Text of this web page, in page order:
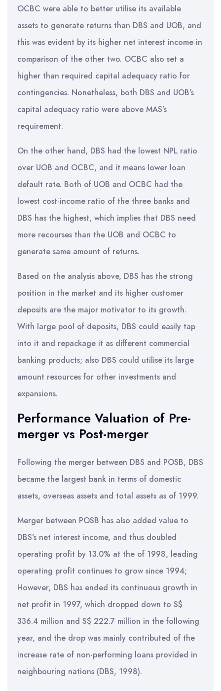
OCBC were able to better utilise its available
assets to generate returns than DBS and UOB, and
this was evident by its higher net interest income in
comparison of the other two. OCBC also set a
higher than required capital adequacy ratio for
contingencies. Nonetheless, both DBS and UOB’s
capital adequacy ratio were above MAS’s
requirement.
On the other hand, DBS had the lowest NPL ratio
over UOB and OCBC, and it means lower loan
default rate. Both of UOB and OCBC had the
lowest cost-income ratio of the three banks and
DBS has the highest, which implies that DBS need
more recourses than the UOB and OCBC to
generate same amount of returns.
Based on the analysis above, DBS has the strong
position in the market and its higher customer
deposits are the major motivator to its growth.
With large pool of deposits, DBS could easily tap
into it and repackage it as different commercial
banking products; also DBS could utilise its large
amount resources for other investments and
expansions.
Performance Valuation of Pre-
merger vs Post-merger
Following the merger between DBS and POSB, DBS
became the largest bank in terms of domestic
assets, overseas assets and total assets as of 1999.
Merger between POSB has also added value to
DBS’s net interest income, and thus doubled
operating profit by 13.0% at the of 1998, leading
operating profit continues to grow since 1994;
However, DBS has ended its continuous growth in
net profit in 1997, which dropped down to S$
336.4 million and S$ 222.7 million in the following
year, and the drop was mainly contributed of the
increase rate of non-performing loans provided in
neighbouring nations (DBS, 1998).